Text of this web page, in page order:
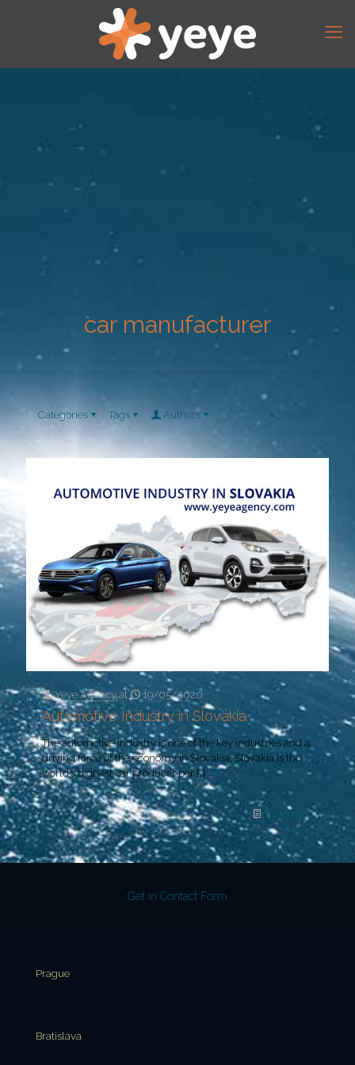
car manufacturer
Categories Tags Authors Show all
Yeye Agency at 19/05/2020
Automotive Industry in Slovakia
The automotive industry is one of the key industries and a
driving force of the economy in Slovakia. Slovakia is the
world’s biggest car producer per […]
Read more
Get in Contact Form
Prague
Bratislava